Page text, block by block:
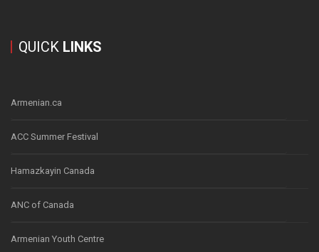
QUICK LINKS
Armenian.ca
ACC Summer Festival
Hamazkayin Canada
ANC of Canada
Armenian Youth Centre